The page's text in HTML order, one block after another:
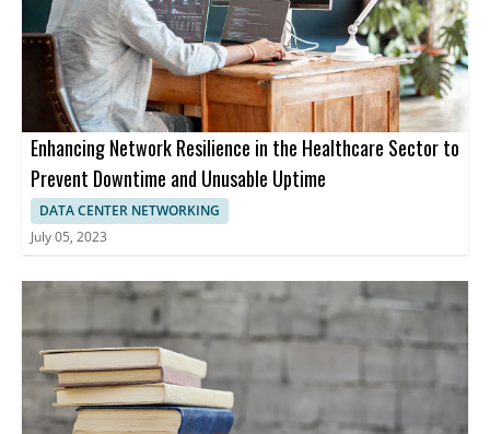
Enhancing Network Resilience in the Healthcare Sector to
Prevent Downtime and Unusable Uptime
DATA CENTER NETWORKING
July 05, 2023